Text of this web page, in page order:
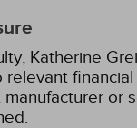
Katherine
relevant
or